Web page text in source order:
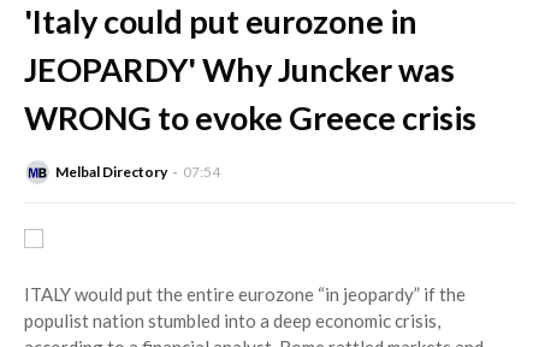
'Italy could put eurozone in
JEOPARDY' Why Juncker was
WRONG to evoke Greece crisis
Melbal Directory 07:54
ITALY would put the entire eurozone “in jeopardy” if the
populist nation stumbled into a deep economic crisis,